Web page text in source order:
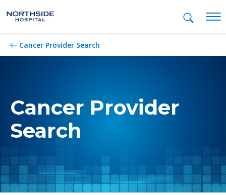
Cancer Provider Search
Cancer Provider
Search